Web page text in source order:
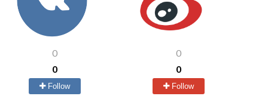
0
0
Follow
0
0
Follow